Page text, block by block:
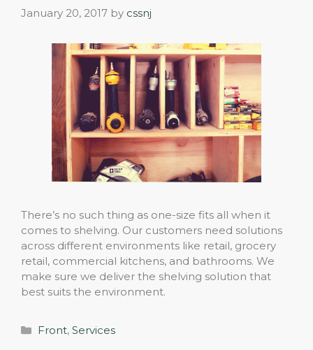
January 20, 2017 by cssnj
There’s no such thing as one-size fits all when it
comes to shelving. Our customers need solutions
across different environments like retail, grocery
retail, commercial kitchens, and bathrooms. We
make sure we deliver the shelving solution that
best suits the environment.
Categories
Front, Services